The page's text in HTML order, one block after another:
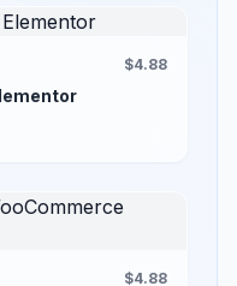
$4.88
$4.88